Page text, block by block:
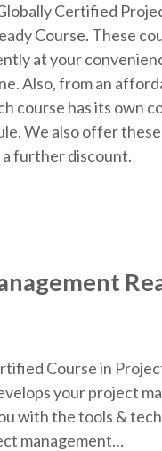
Certified
Course. These
at your
Also, from an
course has its own
We also offer
a further discount.
Course in
your project
with the tools &
management…